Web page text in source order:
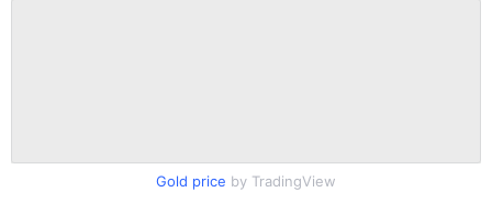
Gold price by TradingView